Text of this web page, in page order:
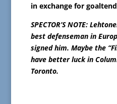
in exchange for
SPECTOR’S NOTE:
best defenseman in
signed him. Maybe the
have better luck in
Toronto.